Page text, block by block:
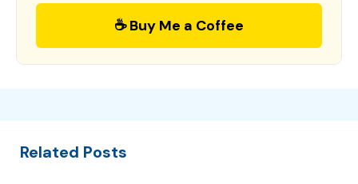
☕ Buy Me a Coffee
Related Posts